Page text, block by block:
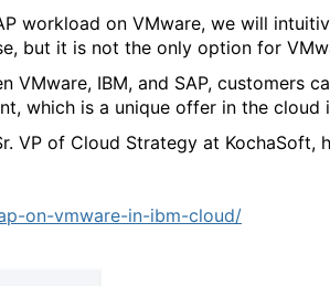
workload on VMware, we will
but it is not the only option for
IBM, and SAP, customers
which is a unique offer in the cloud
VP of Cloud Strategy at KochaSoft,
on-vmware-in-ibm-cloud/